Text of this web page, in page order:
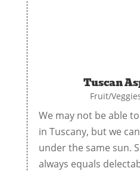
Tuscan
Fruit/
We may not be able
in Tuscany, but we
under the same sun.
always equals